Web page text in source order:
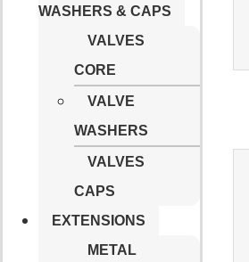
WASHERS & CAPS
VALVES
CORE
VALVE
WASHERS
VALVES
CAPS
EXTENSIONS
METAL